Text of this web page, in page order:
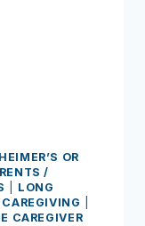
OR
/
LONG
CAREGIVER